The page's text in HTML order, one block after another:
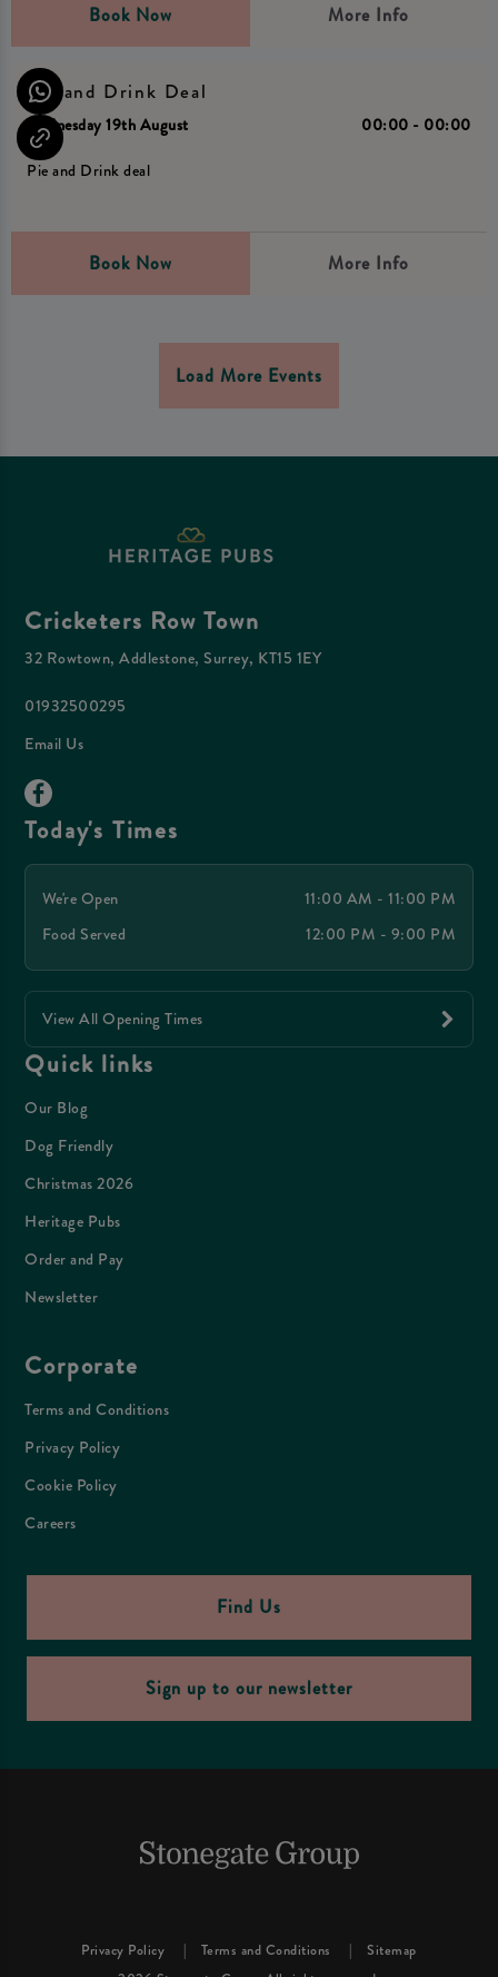
Book Now More Info
Pie and Drink Deal
Wednesday 19th August
00:00 - 00:00
Pie and Drink deal
Book Now More Info
Load More Events
Cricketers Row Town
32 Rowtown, Addlestone, Surrey, KT15 1EY
01932500295
Email Us
Today's Times
We're Open
11:00 AM - 11:00 PM
Food Served
12:00 PM - 9:00 PM
View All Opening Times
Quick links
Our Blog
Dog Friendly
Christmas 2026
Heritage Pubs
Order and Pay
Newsletter
Corporate
Terms and Conditions
Privacy Policy
Cookie Policy
Careers
Find Us
Sign up to our newsletter
Privacy Policy Terms and Conditions
Sitemap